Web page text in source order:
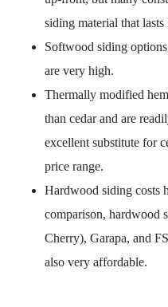
siding material that
Softwood siding
are very high.
Thermally modified
than cedar and are
excellent substitute for
price range.
Hardwood siding
comparison, hardwood
Cherry), Garapa, and
also very affordable.